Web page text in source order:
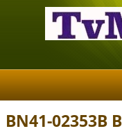
BN41-02353B